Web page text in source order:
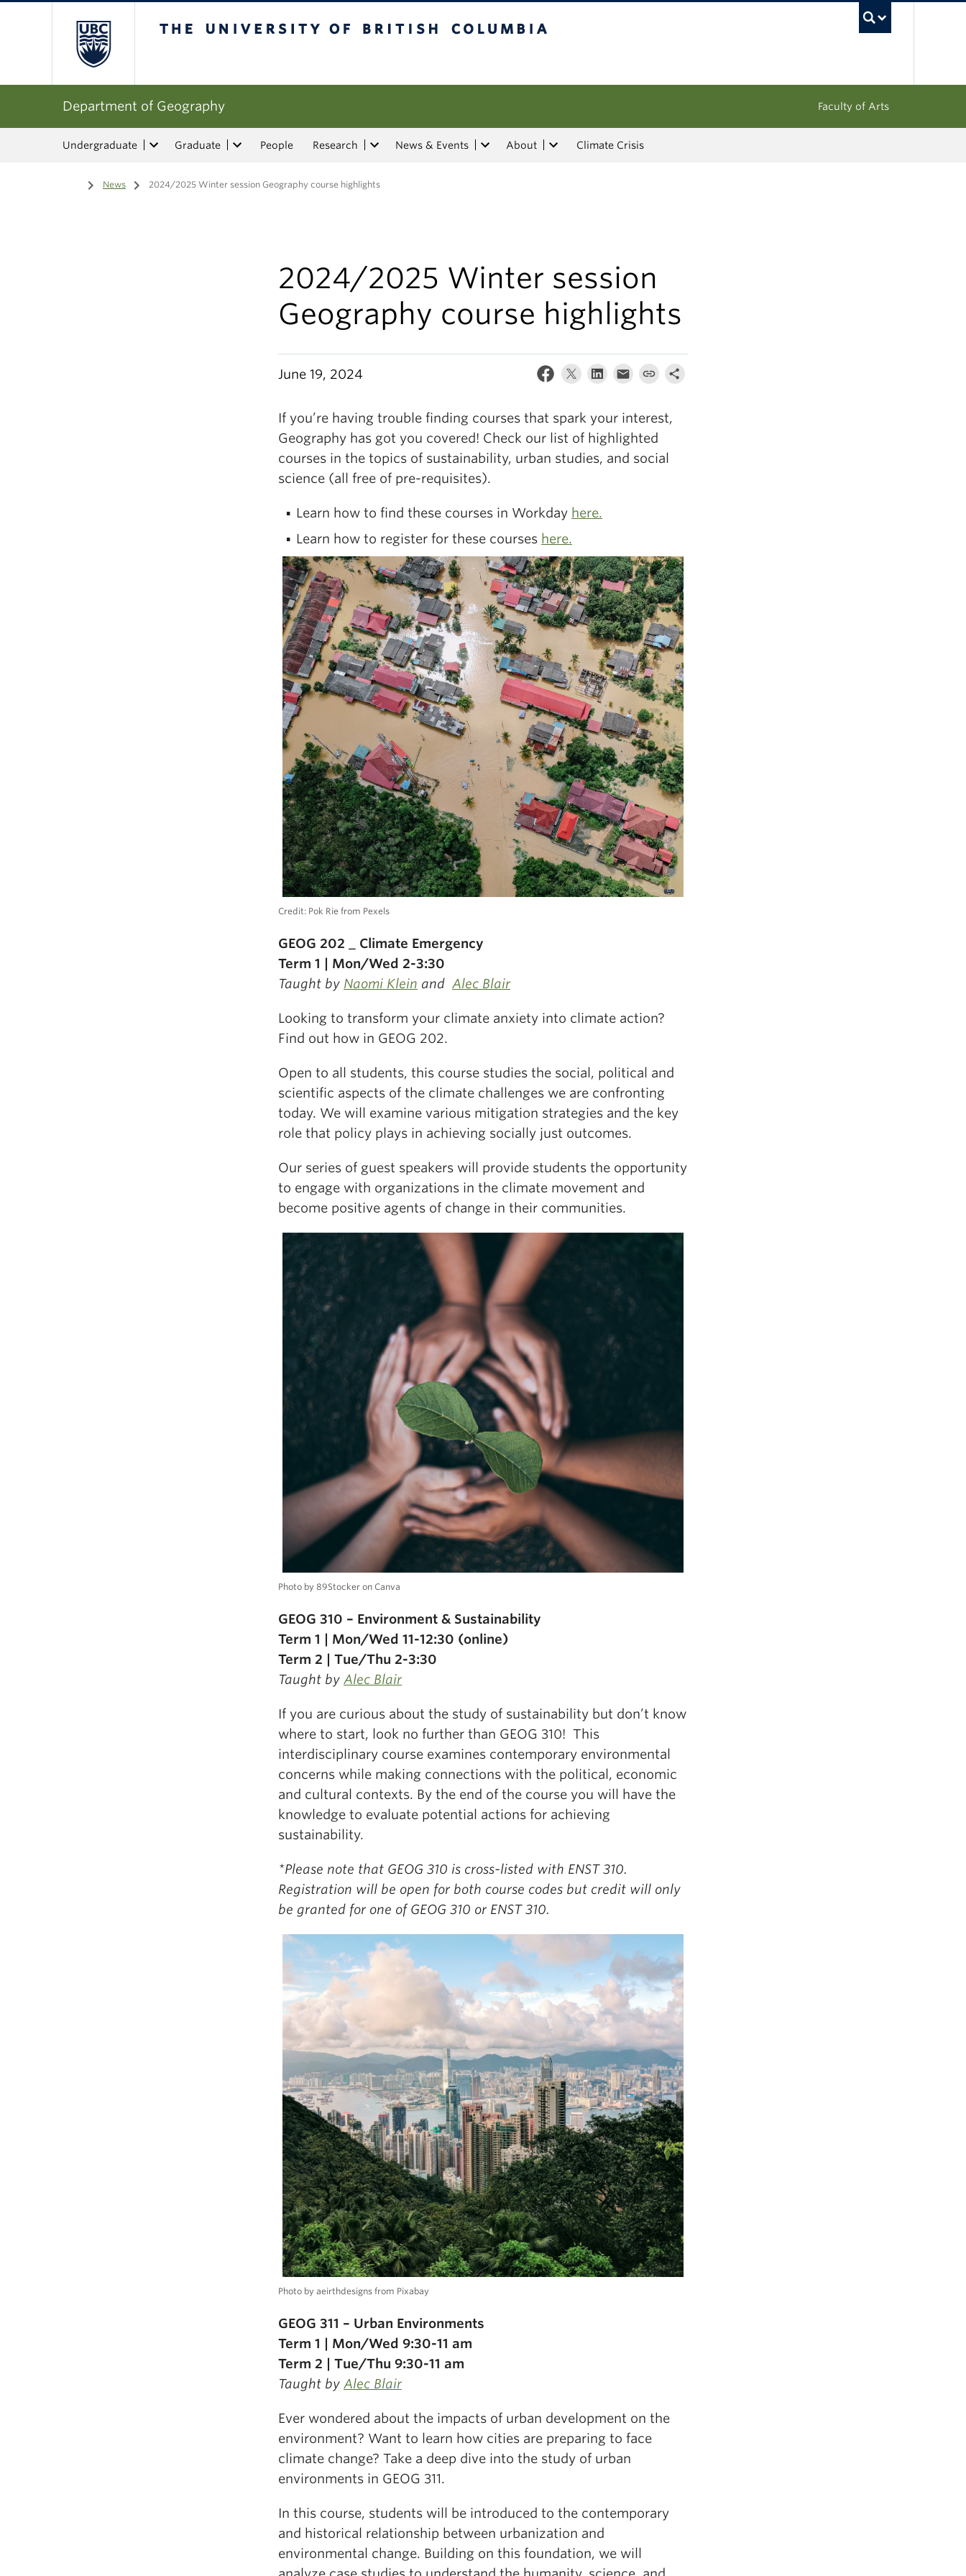
Department of Geography Faculty of Arts
Undergraduate Graduate People Research News & Events About Climate Crisis
Home
/ News / 2024/2025 Winter session Geography course highlights
2024/2025 Winter session
Geography course highlights
June 19, 2024
If you’re having trouble finding courses that spark your interest,
Geography has got you covered! Check our list of highlighted
courses in the topics of sustainability, urban studies, and social
science (all free of pre-requisites).
Learn how to find these courses in Workday here.
Learn how to register for these courses here.
Credit: Pok Rie from Pexels
GEOG 202 _ Climate Emergency
Term 1 | Mon/Wed 2-3:30
Taught by Naomi Klein and Alec Blair
Looking to transform your climate anxiety into climate action?
Find out how in GEOG 202.
Open to all students, this course studies the social, political and
scientific aspects of the climate challenges we are confronting
today. We will examine various mitigation strategies and the key
role that policy plays in achieving socially just outcomes.
Our series of guest speakers will provide students the opportunity
to engage with organizations in the climate movement and
become positive agents of change in their communities.
Photo by 89Stocker on Canva
GEOG 310 – Environment & Sustainability
Term 1 | Mon/Wed 11-12:30 (online)
Term 2 | Tue/Thu 2-3:30
Taught by Alec Blair
If you are curious about the study of sustainability but don’t know
where to start, look no further than GEOG 310! This
interdisciplinary course examines contemporary environmental
concerns while making connections with the political, economic
and cultural contexts. By the end of the course you will have the
knowledge to evaluate potential actions for achieving
sustainability.
*Please note that GEOG 310 is cross-listed with ENST 310.
Registration will be open for both course codes but credit will only
be granted for one of GEOG 310 or ENST 310.
Photo by aeirthdesigns from Pixabay
GEOG 311 – Urban Environments
Term 1 | Mon/Wed 9:30-11 am
Term 2 | Tue/Thu 9:30-11 am
Taught by Alec Blair
Ever wondered about the impacts of urban development on the
environment? Want to learn how cities are preparing to face
climate change? Take a deep dive into the study of urban
environments in GEOG 311.
In this course, students will be introduced to the contemporary
and historical relationship between urbanization and
environmental change. Building on this foundation, we will